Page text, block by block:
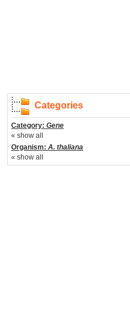
Categories
Category: Gene
« show all
Organism: A. thaliana
« show all